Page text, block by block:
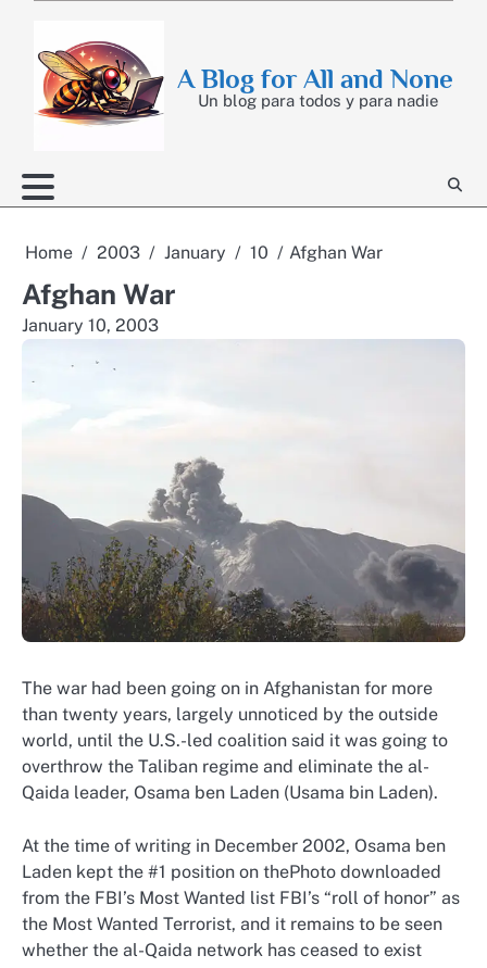
content
A Blog for All and None
Un blog para todos y para nadie
Home 2003 January 10 Afghan War
Afghan War
January 10, 2003
The war had been going on in Afghanistan for more
than twenty years, largely unnoticed by the outside
world, until the U.S.-led coalition said it was going to
overthrow the Taliban regime and eliminate the al-
Qaida leader, Osama ben Laden (Usama bin Laden).
At the time of writing in December 2002, Osama ben
Laden kept the #1 position on thePhoto downloaded
from the FBI’s Most Wanted list FBI’s “roll of honor” as
the Most Wanted Terrorist, and it remains to be seen
whether the al-Qaida network has ceased to exist